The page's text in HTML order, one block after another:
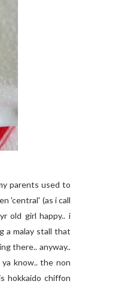
parents used to
'central' (as i call
old girl happy.. i
a malay stall that
there.. anyway..
know.. the non
hokkaido chiffon